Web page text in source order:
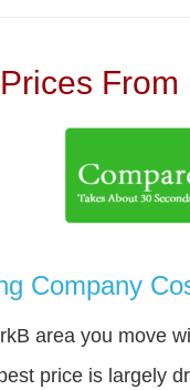
Company
area you move
price is largely